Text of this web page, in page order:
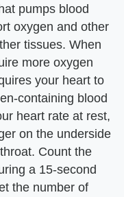
pumps blood
oxygen and other
tissues. When
more oxygen
your heart to
containing blood
heart rate at rest,
on the underside
Count the
a 15-second
the number of